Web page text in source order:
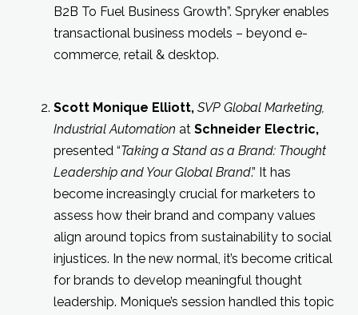
B2B To Fuel Business Growth”. Spryker enables
transactional business models – beyond e-
commerce, retail & desktop.
Scott Monique Elliott, SVP Global Marketing,
Industrial Automation at Schneider Electric,
presented “Taking a Stand as a Brand: Thought
Leadership and Your Global Brand.” It has
become increasingly crucial for marketers to
assess how their brand and company values
align around topics from sustainability to social
injustices. In the new normal, it’s become critical
for brands to develop meaningful thought
leadership. Monique’s session handled this topic